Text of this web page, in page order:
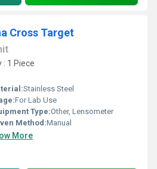
Cross Target
1 Piece
Stainless Steel
For Lab Use
Type:Other, Lensometer
Method:Manual
More